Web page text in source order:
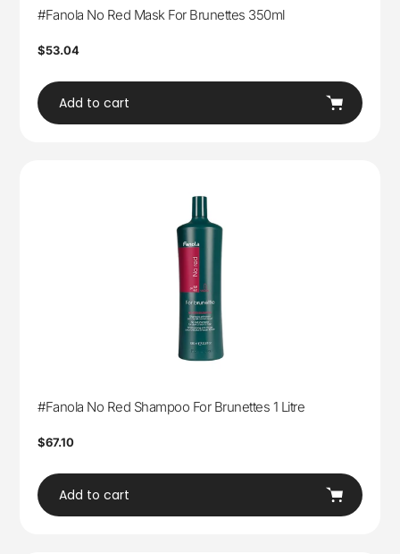
#Fanola No Red Mask For Brunettes 350ml
Regular
$53.04
Add to cart
#Fanola No Red Shampoo For Brunettes 1 Litre
Regular
$67.10
Add to cart